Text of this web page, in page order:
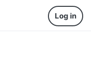
Log in